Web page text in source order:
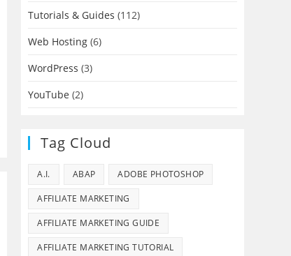
Tutorials & Guides (112)
Web Hosting (6)
WordPress (3)
YouTube (2)
Tag Cloud
A.I. ABAP ADOBE PHOTOSHOP
AFFILIATE MARKETING
AFFILIATE MARKETING GUIDE
AFFILIATE MARKETING TUTORIAL